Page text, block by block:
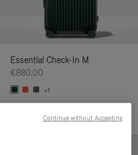
Essential Check-In M
€880.00
+1
Continue without Accepting